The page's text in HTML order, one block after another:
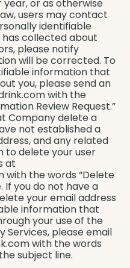
or as otherwise
users may contact
identifiable
collected about
please notify
will be corrected. To
information that
you, please send an
with the
Review Request.”
Company delete a
not established a
and any related
to delete your user
at
with the words “Delete
If you do not have a
your email address
information that
your use of the
Services, please email
with the words
subject line.